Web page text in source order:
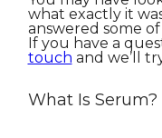
what exactly it
answered some
If you have a
touch and we’ll
What Is Serum?